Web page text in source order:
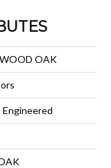
OAK
Engineered